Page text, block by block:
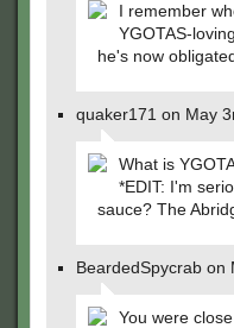
I remember
YGOTAS-
he's now
quaker171 on May
What is
*EDIT: I'm
sauce? The
BeardedSpycrab on
You were